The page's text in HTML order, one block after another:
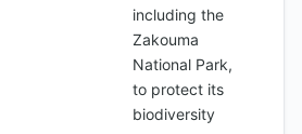
including the
Zakouma
National Park,
to protect its
biodiversity